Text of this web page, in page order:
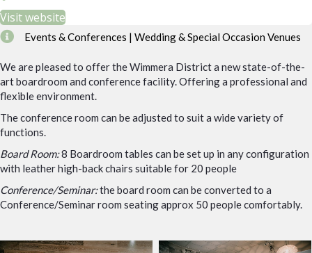
Events & Conferences | Wedding & Special Occasion Venues
We are pleased to offer the Wimmera District a new state-of-the-
art boardroom and conference facility. Offering a professional and
flexible environment.
The conference room can be adjusted to suit a wide variety of
functions.
Board Room:8 Boardroom tables can be set up in any configuration
with leather high-back chairs suitable for 20 people
Conference/Seminar:the board room can be converted to a
Conference/Seminar room seating approx 50 people comfortably.
Visit website